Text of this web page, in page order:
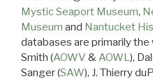
Mystic Seaport Museum,
Museum and Nantucket
databases are primarily the
Smith (AOWV &AOWL),
Sanger (SAW), J. Thierry